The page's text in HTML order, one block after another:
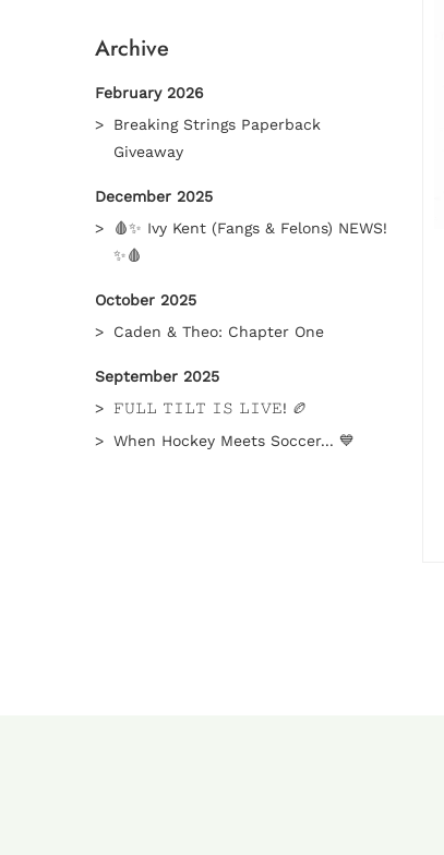
Archive
February 2026
Breaking Strings Paperback
Giveaway
December 2025
🩸✨ Ivy Kent (Fangs & Felons) NEWS!
✨🩸
October 2025
Caden & Theo: Chapter One
September 2025
𝙵𝚄𝙻𝙻 𝚃𝙸𝙻𝚃 𝙸𝚂 𝙻𝙸𝚅𝙴! 🏉
When Hockey Meets Soccer... 💙